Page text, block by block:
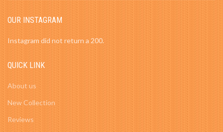
OUR INSTAGRAM
Instagram did not return a 200.
QUICK LINK
About us
New Collection
Reviews